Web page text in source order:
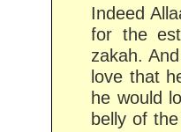
Indeed
for the
zakah.
love that
he would
belly of